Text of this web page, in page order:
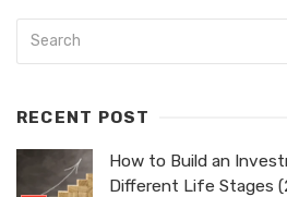
RECENT POST
How to Build an
Different Life Stages